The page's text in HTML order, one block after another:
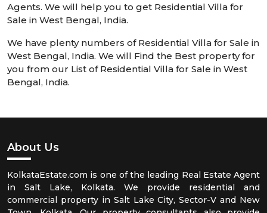
Agents. We will help you to get Residential Villa for
Sale in West Bengal, India.
We have plenty numbers of Residential Villa for Sale in
West Bengal, India. We will Find the Best property for
you from our List of Residential Villa for Sale in West
Bengal, India.
About Us
KolkataEstate.com is one of the leading Real Estate Agent
in Salt Lake, Kolkata. We provide residential and
commercial property in Salt Lake City, Sector-V and New